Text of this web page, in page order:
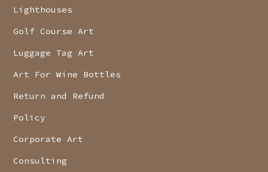
Lighthouses
Golf Course Art
Luggage Tag Art
Art For Wine Bottles
Return and Refund
Policy
Corporate Art
Consulting